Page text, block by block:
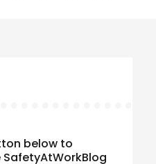
below to